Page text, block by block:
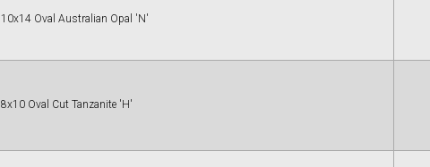
10x14 Oval Australian Opal 'N'
8x10 Oval Cut Tanzanite 'H'